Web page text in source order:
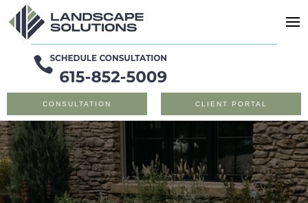
CONSULTATION CLIENT PORTAL